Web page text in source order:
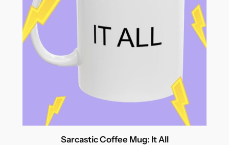
Sarcastic Coffee Mug: It All